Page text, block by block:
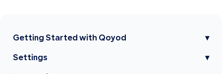
Getting Started with Qoyod ▾
Settings ▾